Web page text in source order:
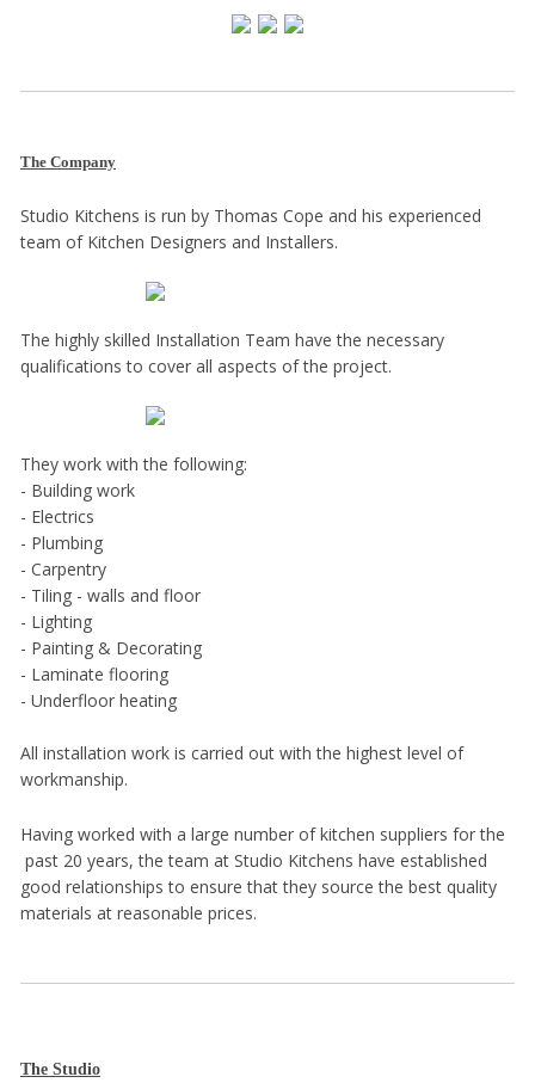
The Company
Studio Kitchens is run by Thomas Cope and his experienced
team of Kitchen Designers and Installers.
The highly skilled Installation Team have the necessary
qualifications to cover all aspects of the project.
They work with the following:
- Building work
- Electrics
- Plumbing
- Carpentry
- Tiling - walls and floor
- Lighting
- Painting & Decorating
- Laminate flooring
- Underfloor heating
All installation work is carried out with the highest level of
workmanship.
Having worked with a large number of kitchen suppliers for the
past 20 years, the team at Studio Kitchens have established
good relationships to ensure that they source the best quality
materials at reasonable prices.
The Studio